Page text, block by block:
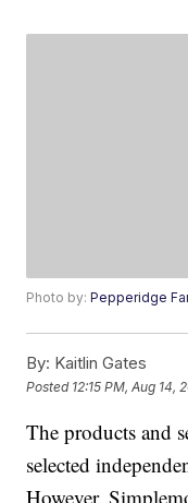
Photo by:Pepperidge
By: Kaitlin Gates
Posted 12:15 PM, Aug 14,
The products and
selected
However,